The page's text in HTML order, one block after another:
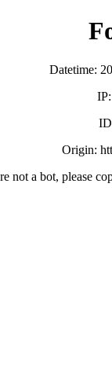
Datetime:
Origin:
not a bot, please